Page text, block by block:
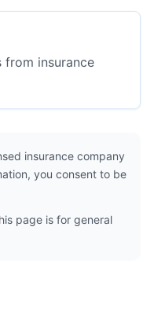
from insurance
insurance company
you consent to be
page is for general